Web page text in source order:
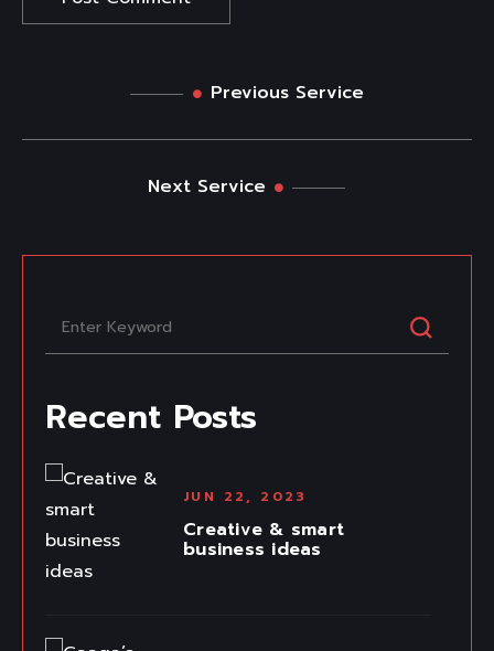
Previous Service
Next Service
Recent Posts
JUN 22, 2023
Creative & smart
business ideas